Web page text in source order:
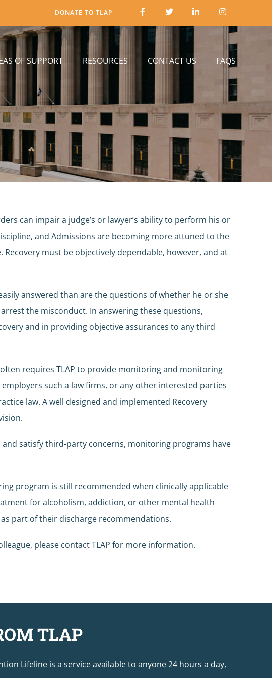
DONATE TO TLAP
OF SUPPORT RESOURCES CONTACT US FAQS
can impair a judge’s or lawyer’s ability to perform his or
and Admissions are becoming more attuned to the
must be objectively dependable, however, and at
answered than are the questions of whether he or she
the misconduct. In answering these questions,
and in providing objective assurances to any third
requires TLAP to provide monitoring and monitoring
such a law firms, or any other interested parties
law. A well designed and implemented Recovery
satisfy third-party concerns, monitoring programs have
program is still recommended when clinically applicable
for alcoholism, addiction, or other mental health
part of their discharge recommendations.
please contact TLAP for more information.
TLAP
Lifeline is a service available to anyone 24 hours a day,